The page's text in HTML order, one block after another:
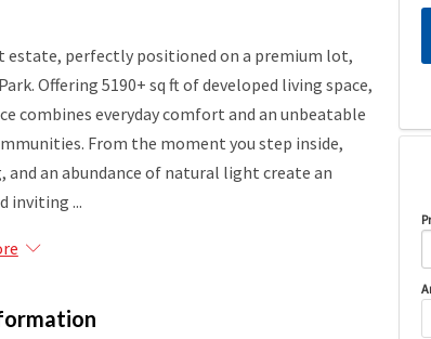
perfectly positioned on a premium lot,
Offering 5190+ sq ft of developed living space,
combines everyday comfort and an unbeatable
From the moment you step inside,
an abundance of natural light create an
inviting ...